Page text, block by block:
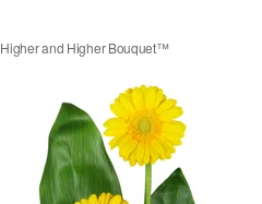
Higher and Higher Bouquet™